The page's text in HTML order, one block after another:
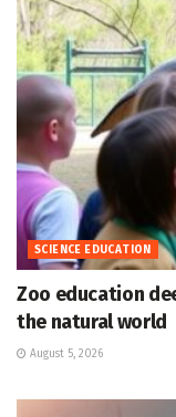
SCIENCE EDUCATION
Zoo education
the natural world
August 5, 2026